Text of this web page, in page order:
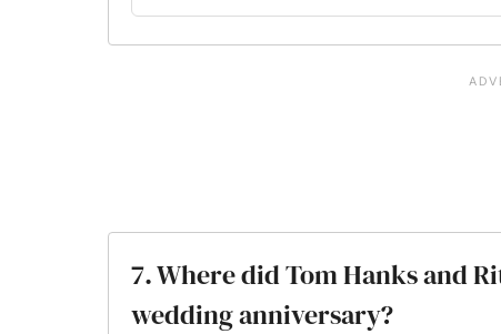
7. Where did Tom Hanks and
wedding anniversary?